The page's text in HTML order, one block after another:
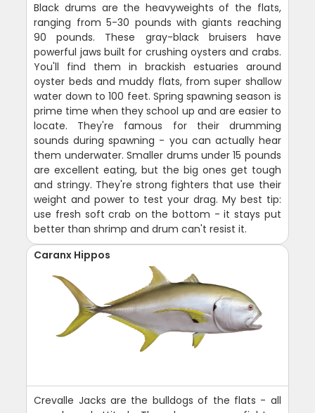
Black drums are the heavyweights of the flats,
ranging from 5-30 pounds with giants reaching
90 pounds. These gray-black bruisers have
powerful jaws built for crushing oysters and crabs.
You'll find them in brackish estuaries around
oyster beds and muddy flats, from super shallow
water down to 100 feet. Spring spawning season is
prime time when they school up and are easier to
locate. They're famous for their drumming
sounds during spawning - you can actually hear
them underwater. Smaller drums under 15 pounds
are excellent eating, but the big ones get tough
and stringy. They're strong fighters that use their
weight and power to test your drag. My best tip:
use fresh soft crab on the bottom - it stays put
better than shrimp and drum can't resist it.
Caranx Hippos
Crevalle Jacks are the bulldogs of the flats - all